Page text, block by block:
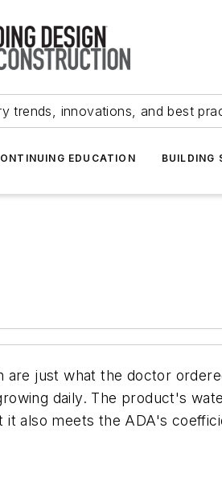
trends, innovations, and best
EDUCATION BUILDING
just what the doctor
daily. The product's
also meets the ADA's